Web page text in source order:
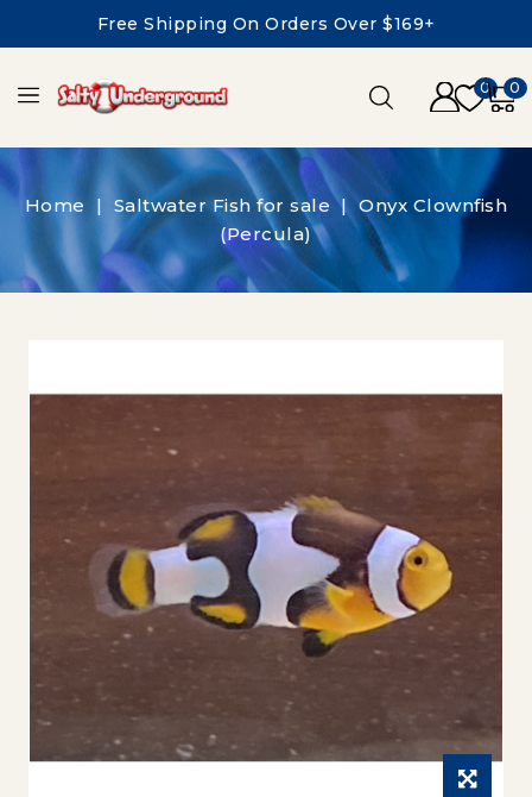
Free Shipping On Orders Over $169+
0 0
Home Saltwater Fish for sale
Onyx Clownfish
(Percula)